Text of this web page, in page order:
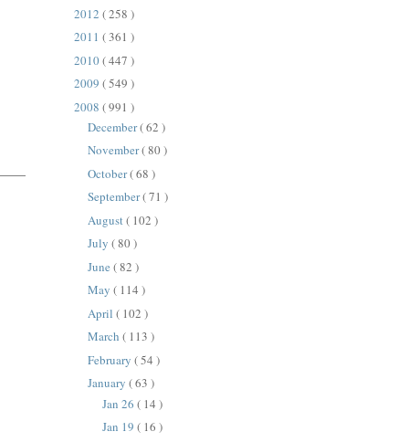
2012 ( 258 )
2011 ( 361 )
2010( 447 )
2009 ( 549 )
2008 ( 991 )
December( 62 )
November( 80 )
October( 68 )
September( 71 )
August( 102 )
July( 80 )
June( 82 )
May( 114 )
April( 102 )
March( 113 )
February( 54 )
January( 63 )
Jan 26 ( 14 )
Jan 19 ( 16 )